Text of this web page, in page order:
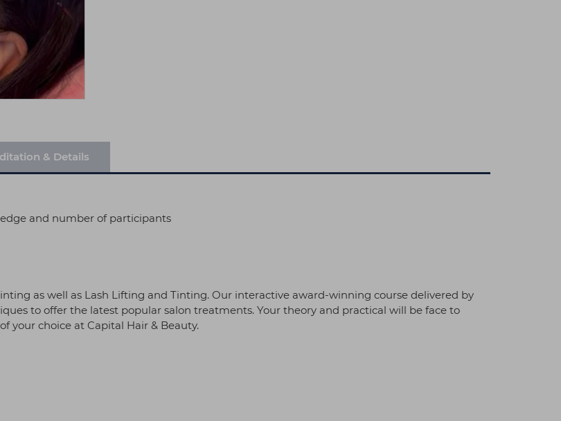
& Details
and number of participants
as well as Lash Lifting and Tinting. Our interactive award-winning course delivered by
to offer the latest popular salon treatments. Your theory and practical will be face to
your choice at Capital Hair & Beauty.